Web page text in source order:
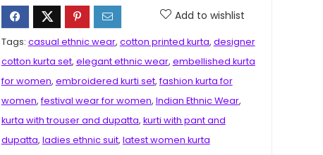
Add to wishlist
Tags: casual ethnic wear, cotton printed kurta, designer
cotton kurta set, elegant ethnic wear, embellished kurta
for women, embroidered kurti set,fashion kurta for
women,festival wear for women, Indian Ethnic Wear,
kurta with trouser and dupatta, kurti with pant and
dupatta, ladies ethnic suit, latest women kurta